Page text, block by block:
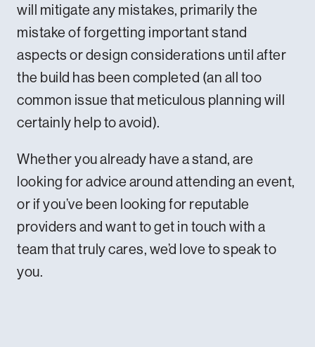
will mitigate any mistakes, primarily the
mistake of forgetting important stand
aspects or design considerations until after
the build has been completed (an all too
common issue that meticulous planning will
certainly help to avoid).
Whether you already have a stand, are
looking for advice around attending an event,
or if you’ve been looking for reputable
providers and want to get in touch with a
team that truly cares, we’d love to speak to
you.